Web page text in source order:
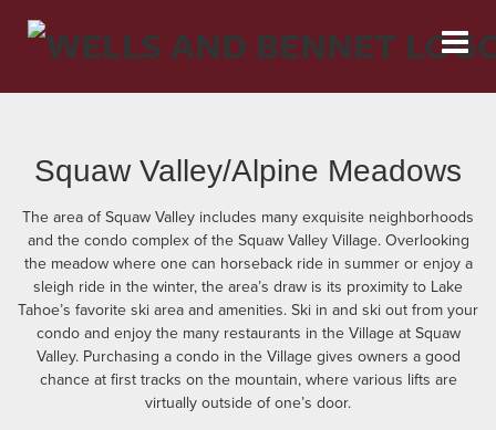
Squaw Valley/Alpine Meadows
The area of Squaw Valley includes many exquisite neighborhoods
and the condo complex of the Squaw Valley Village. Overlooking
the meadow where one can horseback ride in summer or enjoy a
sleigh ride in the winter, the area’s draw is its proximity to Lake
Tahoe’s favorite ski area and amenities. Ski in and ski out from your
condo and enjoy the many restaurants in the Village at Squaw
Valley. Purchasing a condo in the Village gives owners a good
chance at first tracks on the mountain, where various lifts are
virtually outside of one’s door.